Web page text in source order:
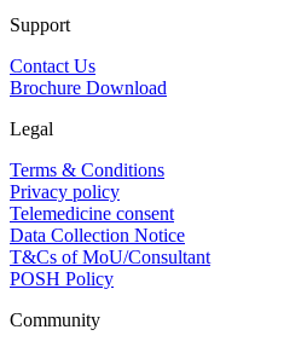
Support
Contact Us
Brochure Download
Legal
Terms & Conditions
Privacy policy
Telemedicine consent
Data Collection Notice
T&Cs of MoU/Consultant
POSH Policy
Community